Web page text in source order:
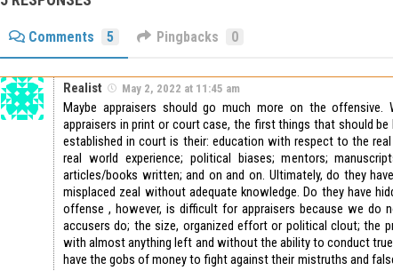
Comments 5 Pingbacks 0
Realist May 2, 2022 at 11:45 am
Maybe appraisers should go much more on the offensive.
appraisers in print or court case, the first things that should be
established in court is their: education with respect to the
real world experience; political biases; mentors;
articles/books written; and on and on. Ultimately, do they
misplaced zeal without adequate knowledge. Do they have
offense , however, is difficult for appraisers because we do
accusers do; the size, organized effort or political clout; the
with almost anything left and without the ability to conduct
have the gobs of money to fight against their mistruths and